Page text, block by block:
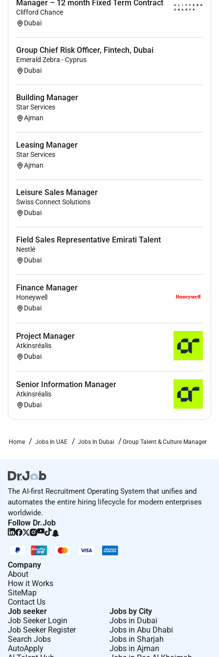
Additional Information :
Be part of afast-growing hospitality platform
Play a key role in shaping theleadership and
culture of an international portfolio
Operate in a
Work closely with
initiatives
Remote Work :
No
Employment Type :
Full-time
Manager – 12 month Fixed Term Contract
Clifford Chance
Dubai
Group Chief Risk Officer, Fintech, Dubai
Emerald Zebra - Cyprus
Dubai
Building Manager
Star Services
Ajman
Leasing Manager
Star Services
Ajman
Leisure Sales Manager
Swiss Connect Solutions
Dubai
Field Sales Representative Emirati Talent
Nestlé
Dubai
Finance Manager
Honeywell
Dubai
Project Manager
Atkinsréalis
Dubai
Senior Information Manager
Atkinsréalis
Dubai
Home Jobs In UAE Jobs In Dubai Group Talent & Culture Manager
The AI-first Recruitment Operating System that unifies and
automates the entire hiring lifecycle for modern enterprises
worldwide.
Follow Dr.Job
Company
About
How it Works
SiteMap
Contact Us
Job seeker
Job Seeker Login
Job Seeker Register
Search Jobs
AutoApply
Jobs by City
Jobs in Dubai
Jobs in Abu Dhabi
Jobs in Sharjah
Jobs in Ajman